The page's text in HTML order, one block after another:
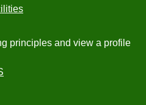
principles and view a profile